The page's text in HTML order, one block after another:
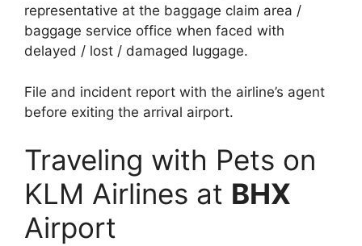
representative at the baggage claim area /
baggage service office when faced with
delayed / lost / damaged luggage.
File and incident report with the airline’s agent
before exiting the arrival airport.
Traveling with Pets on
KLM Airlines at BHX
Airport